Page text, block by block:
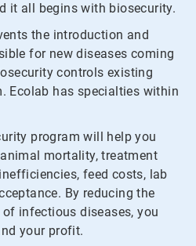
it all begins with biosecurity.
the introduction and
for new diseases coming
controls existing
Ecolab has specialties within
program will help you
mortality, treatment
feed costs, lab
By reducing the
infectious diseases, you
your profit.